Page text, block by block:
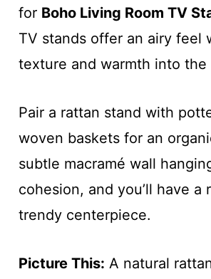
for Boho Living Room TV
TV stands offer an airy feel
texture and warmth into the
Pair a rattan stand with
woven baskets for an
subtle macramé wall
cohesion, and you’ll have a
trendy centerpiece.
Picture This: A natural